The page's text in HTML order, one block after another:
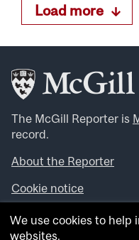
Load more
The McGill Reporter is
record.
About the Reporter
Cookie notice
Looking for more news,
theMcGill Newsroom .
We use cookies to help
websites.